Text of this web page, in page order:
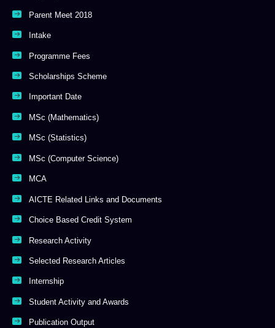
Parent Meet 2018
Intake
Programme Fees
Scholarships Scheme
Important Date
MSc (Mathematics)
MSc (Statistics)
MSc (Computer Science)
MCA
AICTE Related Links and Documents
Choice Based Credit System
Research Activity
Selected Research Articles
Internship
Student Activity and Awards
Publication Output